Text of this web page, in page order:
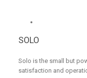
SOLO
Solo is the small but
satisfaction and